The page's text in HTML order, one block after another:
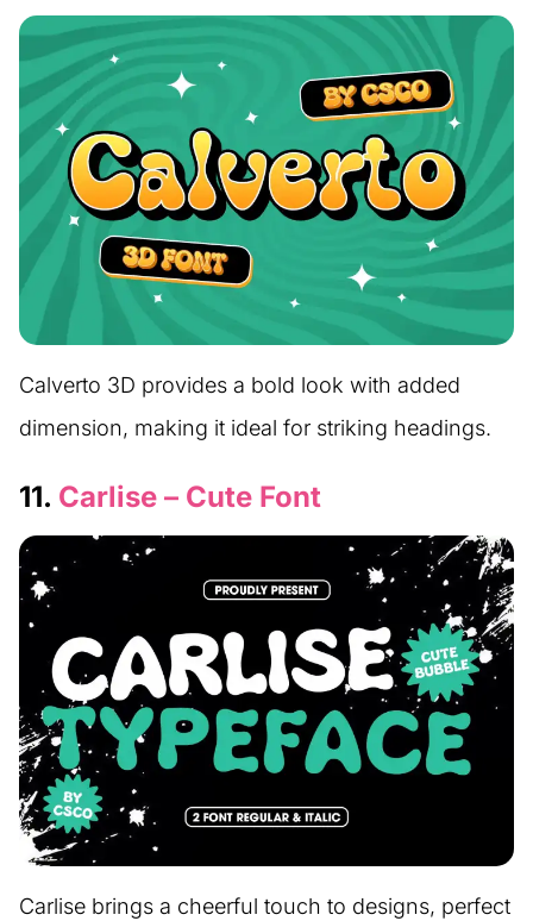
Calverto 3D provides a bold look with added
dimension, making it ideal for striking headings.
11. Carlise – Cute Font
Carlise brings a cheerful touch to designs, perfect